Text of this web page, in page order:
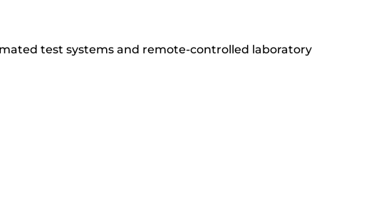
test systems and remote-controlled laboratory